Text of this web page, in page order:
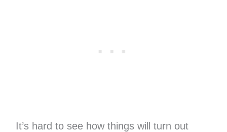
It’s hard to see how things will turn out